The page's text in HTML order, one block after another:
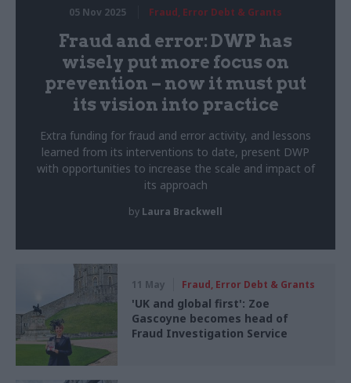
05 Nov 2025 Fraud, Error Debt & Grants
Fraud and error: DWP has
wisely put more focus on
prevention – now it must put
its vision into practice
Extra funding for fraud and error activity, and lessons
learned from its interventions to date, present DWP
with opportunities to increase the scale and impact of
its approach
by Laura Brackwell
11 May Fraud, Error Debt & Grants
'UK and global first': Zoe
Gascoyne becomes head of
Fraud Investigation Service